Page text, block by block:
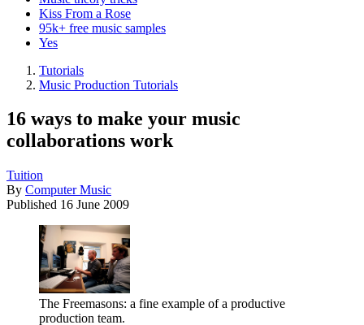
Kiss From a Rose
95k+ free music samples
Yes
Tutorials
Music Production Tutorials
16 ways to make your music
collaborations work
Tuition
By Computer Music
Published 16 June 2009
The Freemasons: a fine example of a productive
production team.